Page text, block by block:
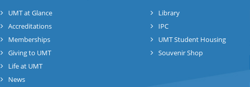
UMT at Glance
Accreditations
Memberships
Giving to UMT
Life at UMT
News
Library
IPC
UMT Student Housing
Souvenir Shop